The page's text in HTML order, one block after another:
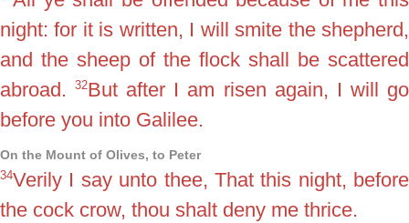
night: for it is written, I will smite the shepherd,
and the sheep of the flock shall be scattered
abroad.32But after I am risen again, I will go
before you into Galilee.
On the Mount of Olives, to Peter
34Verily I say unto thee, That this night, before
the cock crow, thou shalt deny me thrice.